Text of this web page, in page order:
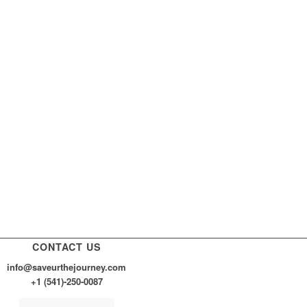
CONTACT US
info@saveurthejourney.com
+1 (541)-250-0087